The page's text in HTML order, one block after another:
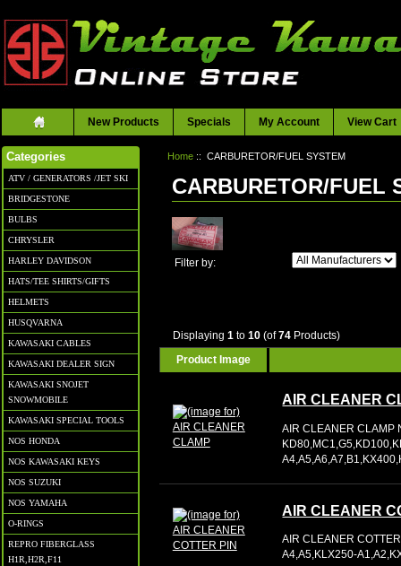
New Products Specials My Account View Cart
Categories
ATV / GENERATORS /JET SKI
BRIDGESTONE
BULBS
CHRYSLER
HARLEY DAVIDSON
HATS/TEE SHIRTS/GIFTS
HELMETS
HUSQVARNA
KAWASAKI CABLES
KAWASAKI DEALER SIGN
KAWASAKI SNOJET
SNOWMOBILE
KAWASAKI SPECIAL TOOLS
NOS HONDA
NOS KAWASAKI KEYS
NOS SUZUKI
NOS YAMAHA
O-RINGS
REPRO FIBERGLASS
H1R,H2R,F11
Home :: CARBURETOR/FUEL SYSTEM
CARBURETOR/FUEL
Filter by:
Displaying 1 to 10(of74Products)
Product Image
AIR CLEANER
AIR CLEANER CLAMP
AIR CLEANER
AIR CLEANER
A4,A5,KLX250-